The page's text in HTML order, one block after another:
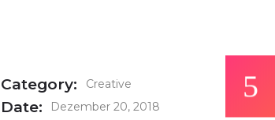
Category: Creative
Date: Dezember 20, 2018